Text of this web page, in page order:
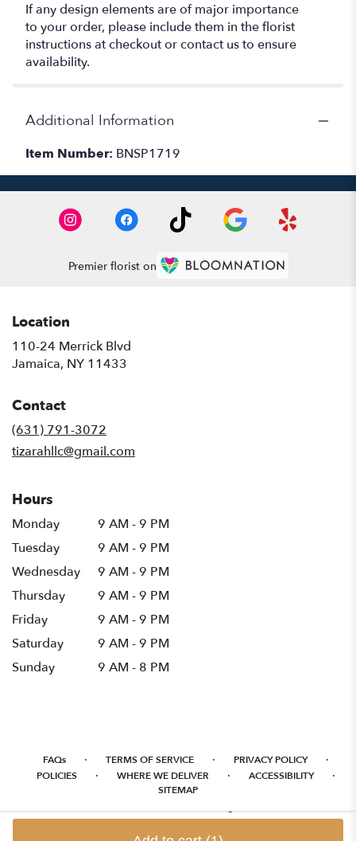
If any design elements are of major importance
to your order, please include them in the florist
instructions at checkout or contact us to ensure
availability.
Additional Information
Item Number: BNSP1719
Premier florist on
Location
110-24 Merrick Blvd
Jamaica, NY 11433
Contact
(631) 791-3072
tizarahllc@gmail.com
Hours
Monday
9 AM - 9 PM
Tuesday
9 AM - 9 PM
Wednesday
9 AM - 9 PM
Thursday
9 AM - 9 PM
Friday
9 AM - 9 PM
Saturday
9 AM - 9 PM
Sunday
9 AM - 8 PM
FAQs · TERMS OF SERVICE · PRIVACY POLICY ·
POLICIES · WHERE WE DELIVER · ACCESSIBILITY ·
SITEMAP
ALL RIGHTS RESERVED ©